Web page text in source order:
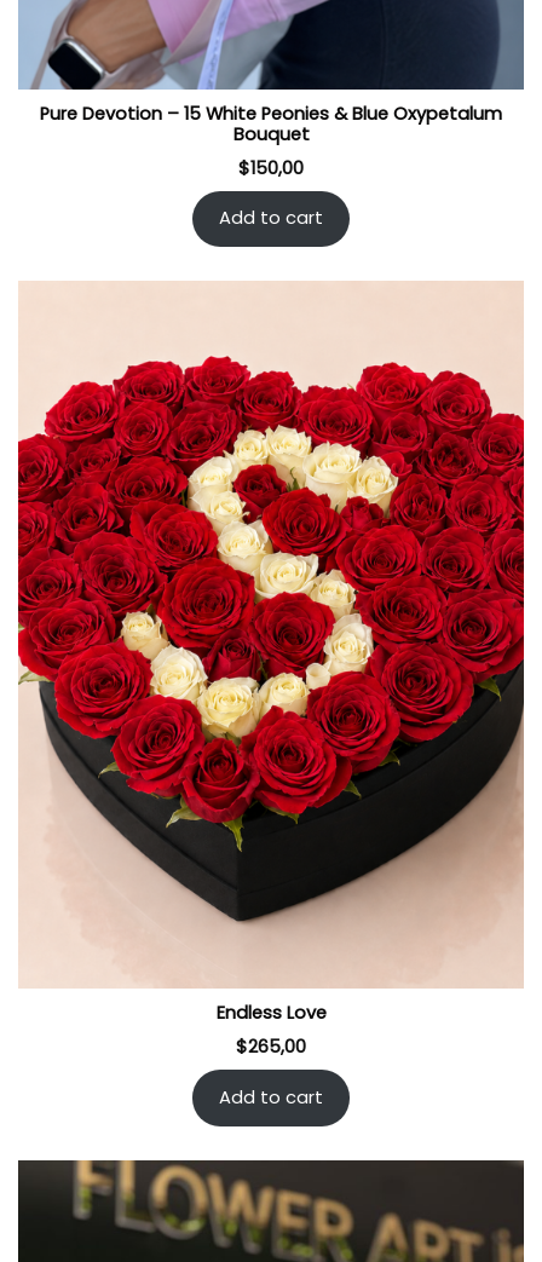
Pure Devotion – 15 White Peonies & Blue Oxypetalum
Bouquet
$150,00
Add to cart
Endless Love
$265,00
Add to cart